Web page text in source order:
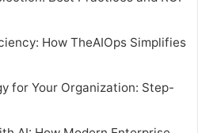
How TheAIOps Simplifies
for Your Organization: Step-